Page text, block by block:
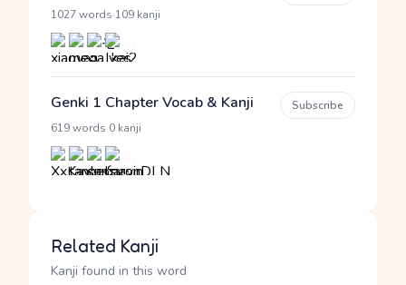
1027 words 109 kanji
Genki 1 Chapter Vocab & Kanji
619 words 0 kanji
Subscribe
Related Kanji
Kanji found in this word